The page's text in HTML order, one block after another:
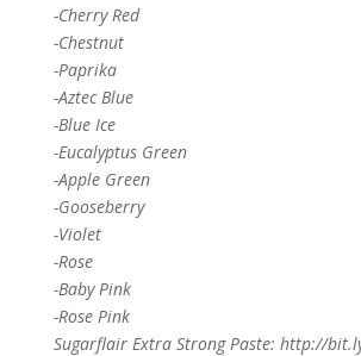
-Cherry Red
-Chestnut
-Paprika
-Aztec Blue
-Blue Ice
-Eucalyptus Green
-Apple Green
-Gooseberry
-Violet
-Rose
-Baby Pink
-Rose Pink
Sugarflair Extra Strong Paste: http://